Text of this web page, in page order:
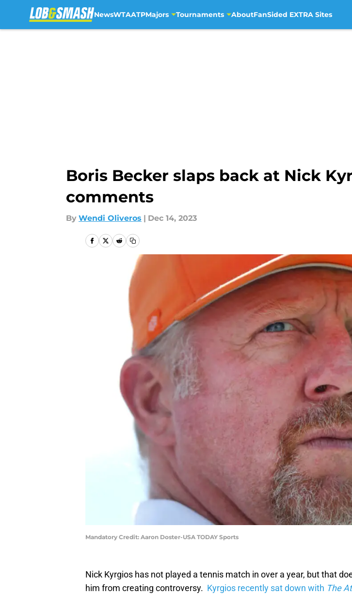
NewsWTAATPMajors Tournaments AboutFanSided EXTRA Sites
Boris Becker slaps back at Nick
comments
By Wendi Oliveros | Dec 14, 2023
Mandatory Credit: Aaron Doster-USA TODAY Sports
Nick Kyrgios has not played a tennis match in over a year, but that
him from creating controversy. Kyrgios recently sat down with The